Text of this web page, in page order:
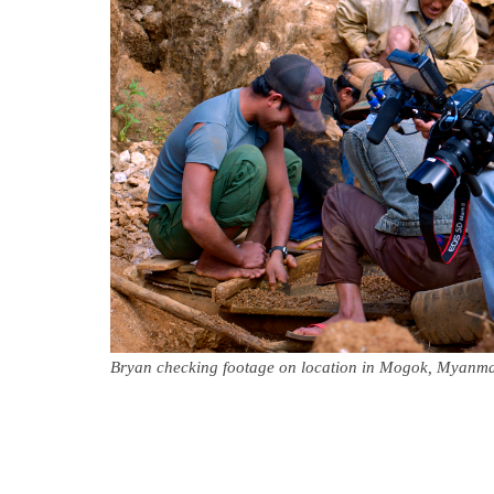
Bryan checking footage on location in Mogok,